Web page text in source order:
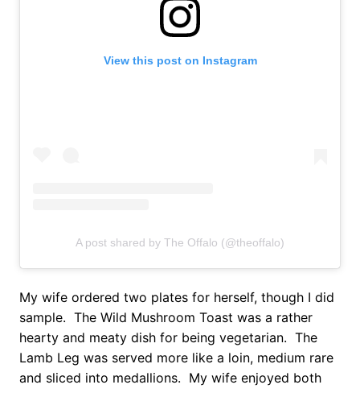
View this post on Instagram
A post shared by The Offalo (@theoffalo)
My wife ordered two plates for herself, though I did
sample. The Wild Mushroom Toast was a rather
hearty and meaty dish for being vegetarian. The
Lamb Leg was served more like a loin, medium rare
and sliced into medallions. My wife enjoyed both